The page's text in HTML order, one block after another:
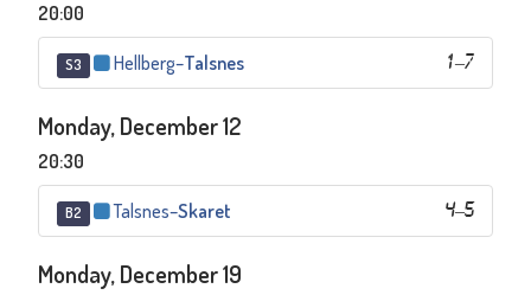
20:00
S3 1–7
Hellberg–Talsnes
Monday, December 12
20:30
B2 4–5
Talsnes–Skaret
Monday, December 19